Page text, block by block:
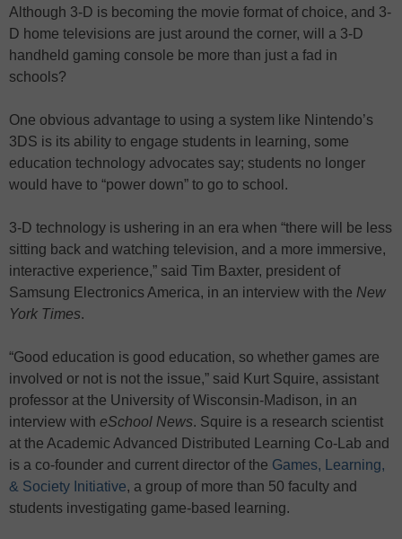
Although 3-D is becoming the movie format of choice, and 3-
D home televisions are just around the corner, will a 3-D
handheld gaming console be more than just a fad in
schools?
One obvious advantage to using a system like Nintendo’s
3DS is its ability to engage students in learning, some
education technology advocates say; students no longer
would have to “power down” to go to school.
3-D technology is ushering in an era when “there will be less
sitting back and watching television, and a more immersive,
interactive experience,” said Tim Baxter, president of
Samsung Electronics America, in an interview with the New
York Times.
“Good education is good education, so whether games are
involved or not is not the issue,” said Kurt Squire, assistant
professor at the University of Wisconsin-Madison, in an
interview with eSchool News. Squire is a research scientist
at the Academic Advanced Distributed Learning Co-Lab and
is a co-founder and current director of the Games, Learning,
& Society Initiative, a group of more than 50 faculty and
students investigating game-based learning.